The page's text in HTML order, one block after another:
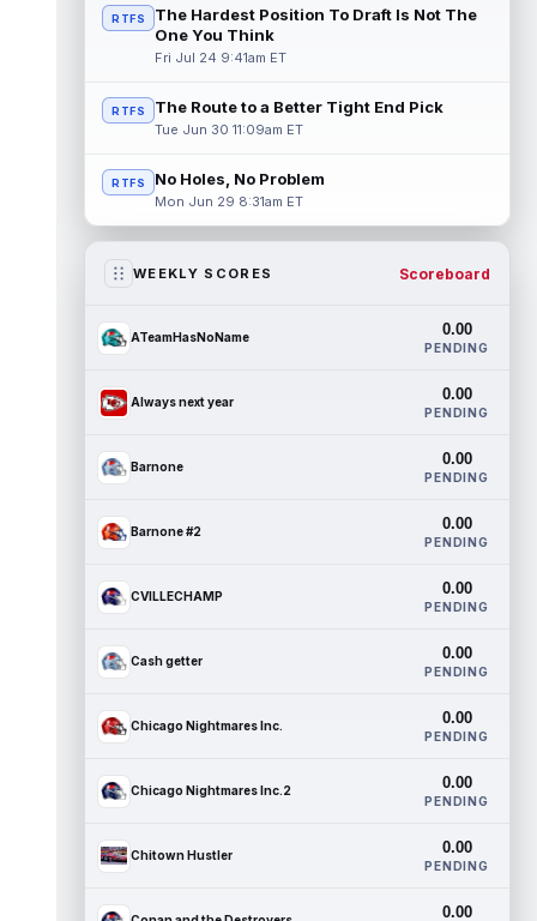
RTFS
The Hardest Position To Draft Is Not The
One You Think
Fri Jul 24 9:41am ET
RTFS The Route to a Better Tight End Pick
Tue Jun 30 11:09am ET
RTFS No Holes, No Problem
Mon Jun 29 8:31am ET
WEEKLY SCORES Scoreboard
ATeamHasNoName 0.00
PENDING
Always next year 0.00
PENDING
Barnone 0.00
PENDING
Barnone #2 0.00
PENDING
CVILLECHAMP 0.00
PENDING
Cash getter 0.00
PENDING
Chicago Nightmares Inc. 0.00
PENDING
Chicago Nightmares Inc.2 0.00
PENDING
Chitown Hustler 0.00
PENDING
0.00